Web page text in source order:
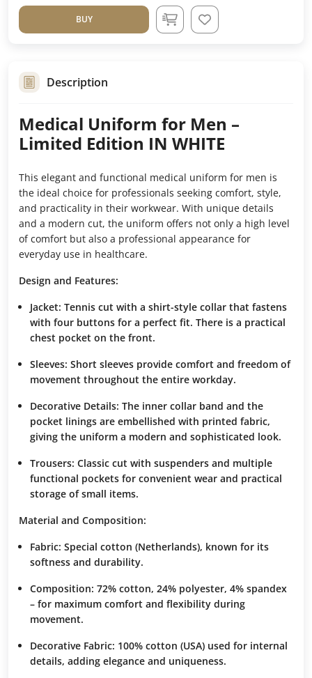
BUY
Description
Medical Uniform for Men –
Limited Edition IN WHITE
This elegant and functional medical uniform for men is
the ideal choice for professionals seeking comfort, style,
and practicality in their workwear. With unique details
and a modern cut, the uniform offers not only a high level
of comfort but also a professional appearance for
everyday use in healthcare.
Design and Features:
Jacket: Tennis cut with a shirt-style collar that fastens
with four buttons for a perfect fit. There is a practical
chest pocket on the front.
Sleeves: Short sleeves provide comfort and freedom of
movement throughout the entire workday.
Decorative Details: The inner collar band and the
pocket linings are embellished with printed fabric,
giving the uniform a modern and sophisticated look.
Trousers: Classic cut with suspenders and multiple
functional pockets for convenient wear and practical
storage of small items.
Material and Composition:
Fabric: Special cotton (Netherlands), known for its
softness and durability.
Composition: 72% cotton, 24% polyester, 4% spandex
– for maximum comfort and flexibility during
movement.
Decorative Fabric: 100% cotton (USA) used for internal
details, adding elegance and uniqueness.